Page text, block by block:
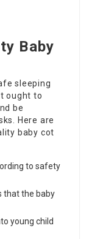
Baby
sleeping
ought to
be
Here are
baby cot
to safety
that the baby
young child